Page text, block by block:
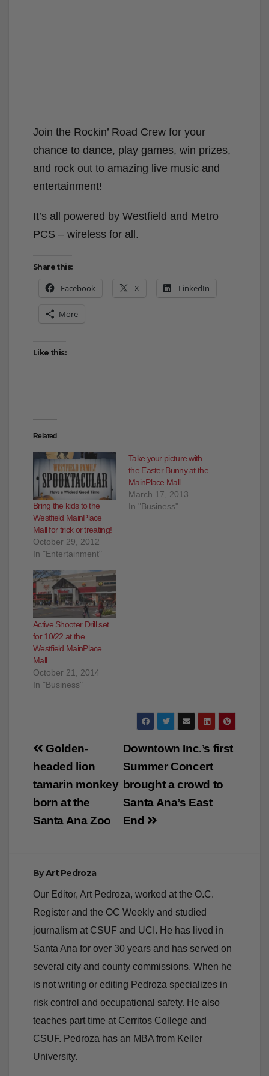
Join the Rockin’ Road Crew for your
chance to dance, play games, win prizes,
entertainment!
PCS – wireless for all.
Share this:
Facebook
Related
Bring the kids to the
Westfield MainPlace
Mall for trick or treating!
In "Entertainment"
Take your picture with
the Easter Bunny at the
MainPlace Mall
Active Shooter Drill set
for 10/22 at the
Westfield MainPlace
Mall
Post
navigation
Downtown Inc.’s first
Summer Concert
brought a crowd to
Santa Ana’s East
Golden-
headed lion
tamarin monkey
born at the
ByArt Pedroza
Our Editor, Art Pedroza, worked at the O.C.
Register and the OC Weekly and studied
journalism at CSUF and UCI. He has lived in
Santa Ana for over 30 years and has served on
several city and county commissions. When he
is not writing or editing Pedroza specializes in
risk control and occupational safety. He also
CSUF. Pedroza has an MBA from Keller